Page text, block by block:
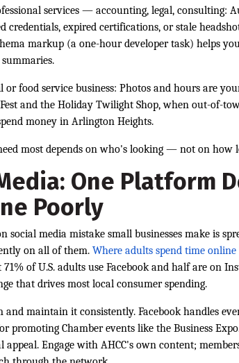
services — accounting, legal, consulting:
credentials, expired certifications, or stale
markup (a one-hour developer task) helps
food service business: Photos and hours are
and the Holiday Twilight Shop, when out-of-
money in Arlington Heights.
most depends on who's looking — not on how
One Platform
Poorly
social media mistake small businesses make is
on all of them. Where adults spend time online
of U.S. adults use Facebook and half are on
that drives most local consumer spending.
and maintain it consistently. Facebook handles
promoting Chamber events like the Business
appeal. Engage with AHCC's own content;